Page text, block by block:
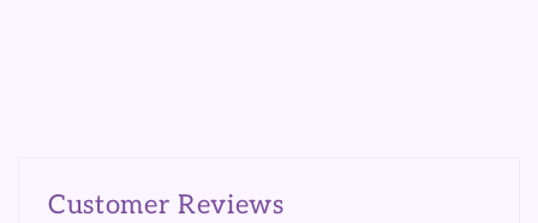
Customer Reviews